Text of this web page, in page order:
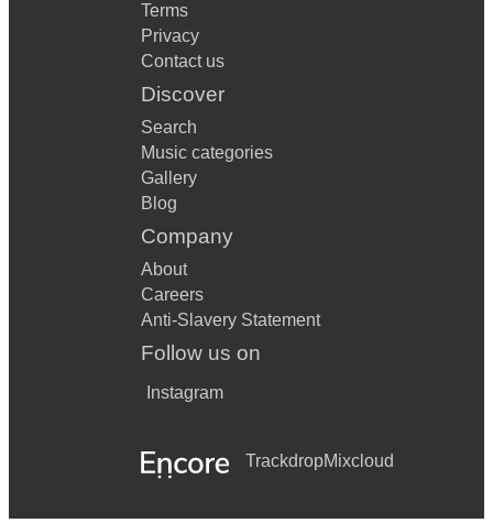
Terms
Privacy
Contact us
Discover
Search
Music categories
Gallery
Blog
Company
About
Careers
Anti-Slavery Statement
Follow us on
Instagram
TrackdropMixcloud